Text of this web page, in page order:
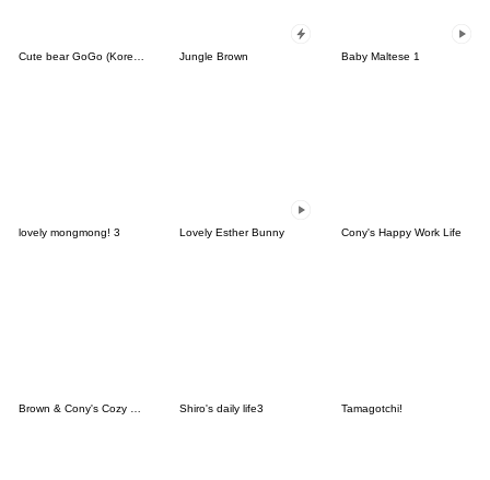
Jungle Brown Baby Maltese 1
lovely mongmong! 3 Lovely Esther Bunny Cony's Happy Work Life
Brown & Cony's Cozy Winter Date Shiro's daily life3 Tamagotchi!